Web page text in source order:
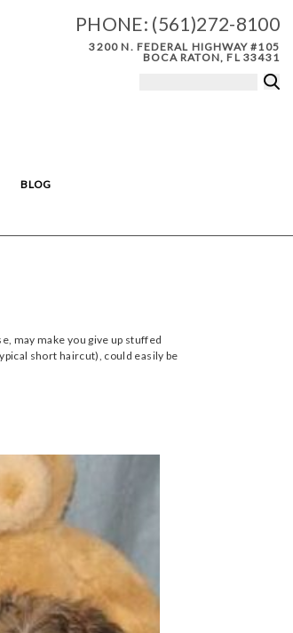
PHONE: (561)272-8100
3200 N. FEDERAL HIGHWAY #105
BOCA RATON, FL 33431
BLOG
may make you give up stuffed
short haircut), could easily be